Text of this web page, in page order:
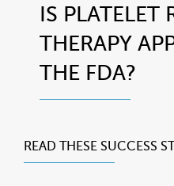
IS PLATELET
THERAPY
THE FDA?
READ THESE SUCCESS